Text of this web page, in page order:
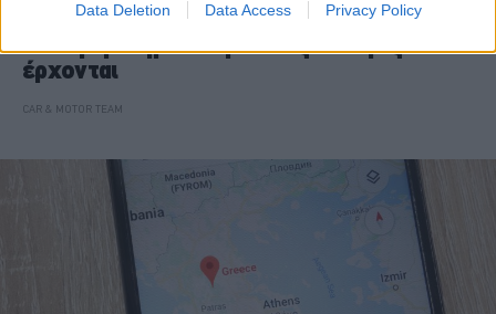
Data Deletion Data Access Privacy Policy
Το Google Maps μεταμορφώνεται με την
τεχνητή νοημοσύνη -Ποιες αλλαγές
έρχονται
CAR & MOTOR TEAM